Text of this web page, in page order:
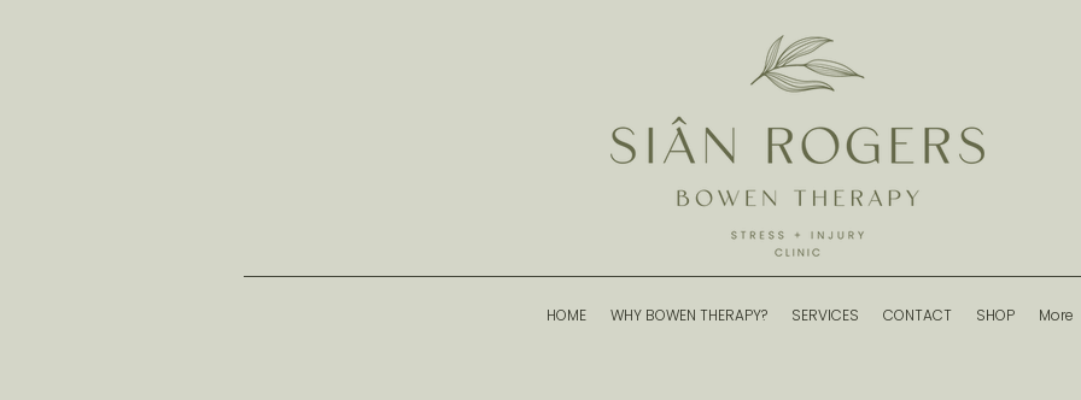
HOME WHY BOWEN THERAPY? SERVICES CONTACT SHOP More